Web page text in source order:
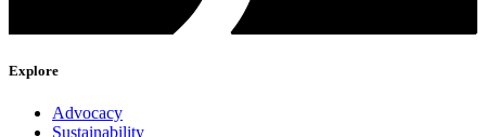
Explore
Advocacy
Sustainability